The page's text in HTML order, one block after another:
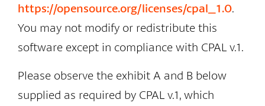
https://opensource.org/licenses/cpal_1.0.
You may not modify or redistribute this
software except in compliance with CPAL v.1.
Please observe the exhibit A and B below
supplied as required by CPAL v.1, which